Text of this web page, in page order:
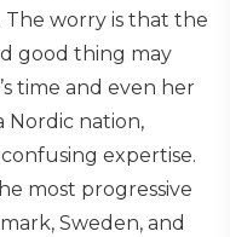
worry is that the
good thing may
time and even her
Nordic nation,
expertise.
most progressive
Sweden, and